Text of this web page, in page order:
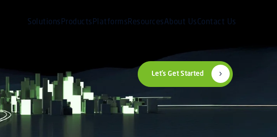
Solutions Products PlatformsResources About Us Contact Us
Let’s Get Started